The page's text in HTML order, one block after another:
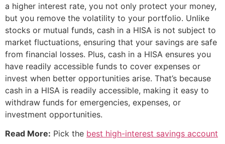
a higher interest rate, you not only protect your money,
but you remove the volatility to your portfolio. Unlike
stocks or mutual funds, cash in a HISA is not subject to
market fluctuations, ensuring that your savings are safe
from financial losses. Plus, cash in a HISA ensures you
have readily accessible funds to cover expenses or
invest when better opportunities arise. That’s because
cash in a HISA is readily accessible, making it easy to
withdraw funds for emergencies, expenses, or
investment opportunities.
Read More: Pick the best high-interest savings account